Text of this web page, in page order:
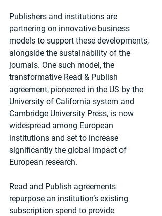
Publishers and institutions are
partnering on innovative business
models to support these developments,
alongside the sustainability of the
journals. One such model, the
transformative Read & Publish
agreement, pioneered in the US by the
University of California system and
Cambridge University Press, is now
widespread among European
institutions and set to increase
significantly the global impact of
European research.
Read and Publish agreements
repurpose an institution’s existing
subscription spend to provide